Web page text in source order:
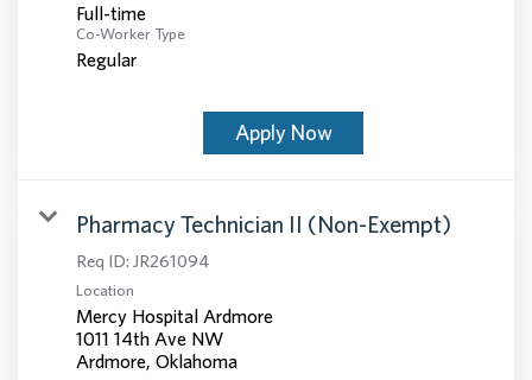
Full-time
Co-Worker Type
Regular
Apply Now
Pharmacy Technician II (Non-Exempt)
Req ID: JR261094
Location
Mercy Hospital Ardmore
1011 14th Ave NW